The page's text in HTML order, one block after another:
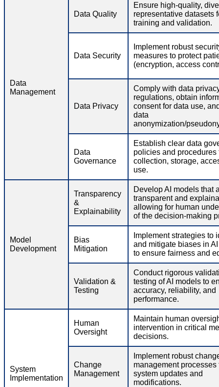
Data
Management
Data Quality
Ensure high-quality,
representative datasets
training and validation.
Data Security
Implement robust
measures to protect
(encryption, access
Data Privacy
Comply with data
regulations, obtain
consent for data use,
data
anonymization/
Data
Governance
Establish clear data
policies and procedures
collection, storage,
use.
Model
Development
Transparency
&
Explainability
Develop AI models that
transparent and
allowing for human
of the decision-making
Bias
Mitigation
Implement strategies to
and mitigate biases in
to ensure fairness and
Validation &
Testing
Conduct rigorous
testing of AI models to
accuracy, reliability, and
performance.
System
Implementation
Human
Oversight
Maintain human
intervention in critical
decisions.
Change
Management
Implement robust
management processes
system updates and
modifications.